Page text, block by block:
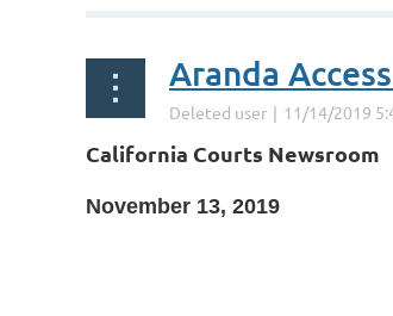
California Courts Newsroom
November 13, 2019